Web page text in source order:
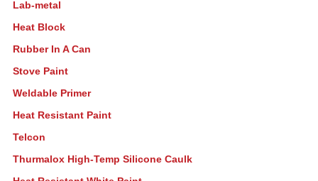
Lab-metal
Heat Block
Rubber In A Can
Stove Paint
Weldable Primer
Heat Resistant Paint
Telcon
Thurmalox High-Temp Silicone Caulk